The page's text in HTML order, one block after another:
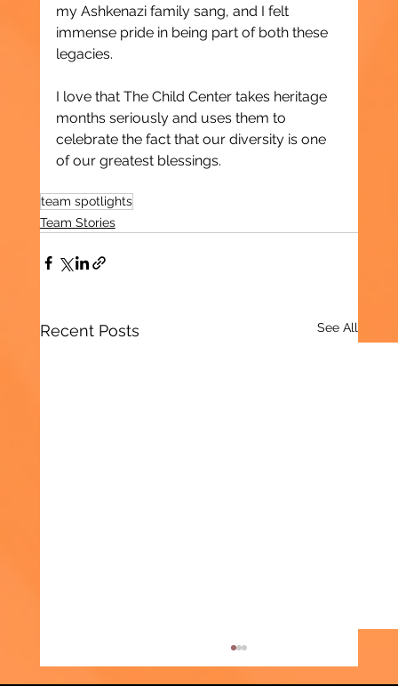
my Ashkenazi family sang, and I felt
immense pride in being part of both these
legacies.
I love that The Child Center takes heritage
months seriously and uses them to
celebrate the fact that our diversity is one
of our greatest blessings.
team spotlights
Team Stories
Recent Posts See All